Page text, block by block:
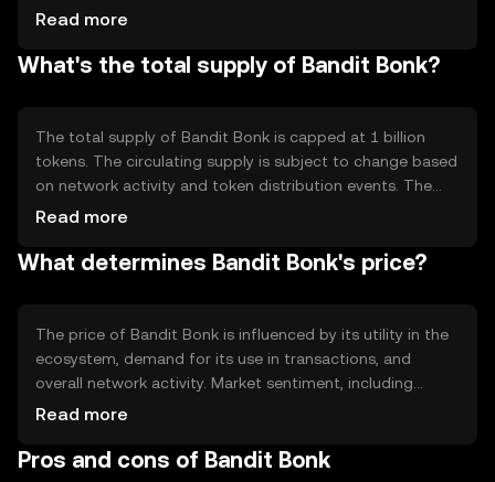
ensures that transactions are validated by network
decentralization and security. Notable features include
Read more
What's the total supply of Bandit Bonk?
The total supply of Bandit Bonk is capped at 1 billion
tokens. The circulating supply is subject to change based
on network activity and token distribution events. The
tokenomics include mechanisms such as periodic token
ensuring a balanced supply-demand dynamic.
Read more
What determines Bandit Bonk's price?
The price of Bandit Bonk is influenced by its utility in the
ecosystem, demand for its use in transactions, and
overall network activity. Market sentiment, including
investor confidence and adoption rates, also plays a role.
from other cryptocurrencies can impact its market value.
Read more
Pros and cons of Bandit Bonk